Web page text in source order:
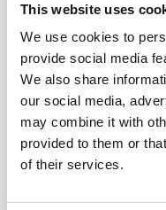
This website uses
We use cookies to
provide social media
We also share
our social media,
may combine it with
provided to them or
of their services.
Sharing its learning
Under the ‘Liberate’
partnerships work is
West Midlands Police
in neighbouring areas
to support their work
WASP model was also
slavery partnerships